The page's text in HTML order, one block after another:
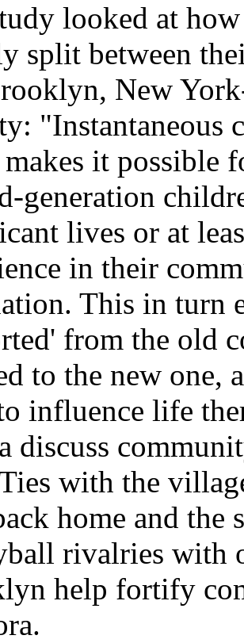
looked at
split between
New
"Instantaneous
it possible
generation
lives or at
in their
This in turn
from the old
to the new one,
influence life
discuss
with the
home and
rivalries with
help fortify